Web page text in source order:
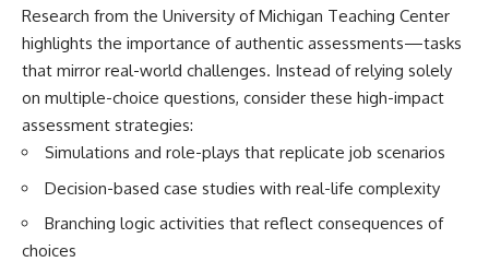
Research from the University of Michigan Teaching Center
highlights the importance of authentic assessments—tasks
that mirror real-world challenges. Instead of relying solely
on multiple-choice questions, consider these high-impact
assessment strategies:
Simulations and role-plays that replicate job scenarios
Decision-based case studies with real-life complexity
Branching logic activities that reflect consequences of
choices